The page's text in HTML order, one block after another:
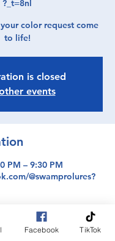
?_t=8nl
color request come
to life!
is closed
events
PM – 9:30 PM
@swamprolures?
Facebook TikTok